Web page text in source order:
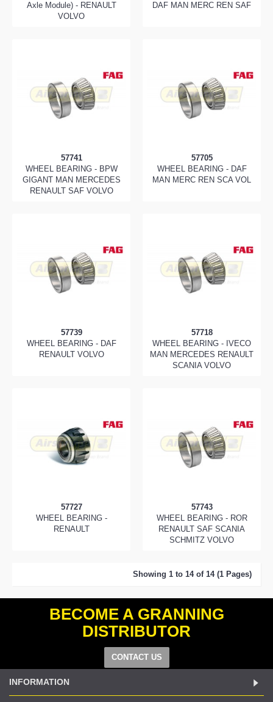
Axle Module) - RENAULT
VOLVO
DAF MAN MERC REN SAF
57741
WHEEL BEARING - BPW
GIGANT MAN MERCEDES
RENAULT SAF VOLVO
57705
WHEEL BEARING - DAF
MAN MERC REN SCA VOL
57739
WHEEL BEARING - DAF
RENAULT VOLVO
57718
WHEEL BEARING - IVECO
MAN MERCEDES RENAULT
SCANIA VOLVO
57727
WHEEL BEARING -
RENAULT
57743
WHEEL BEARING - ROR
RENAULT SAF SCANIA
SCHMITZ VOLVO
Showing 1 to 14 of 14 (1 Pages)
BECOME A GRANNING
DISTRIBUTOR
CONTACT US
INFORMATION